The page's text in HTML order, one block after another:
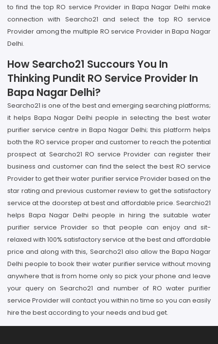
to find the top RO service Provider in Bapa Nagar Delhi make
connection with Searcho21 and select the top RO service
Provider among the multiple RO service Provider in Bapa Nagar
Delhi.
How Searcho21 Succours You In
Thinking Pundit RO Service Provider In
Bapa Nagar Delhi?
Searcho21 is one of the best and emerging searching platforms;
it helps Bapa Nagar Delhi people in selecting the best water
purifier service centre in Bapa Nagar Delhi; this platform helps
both the RO service proper and customer to reach the potential
prospect at Searcho21 RO service Provider can register their
business and customer can find the select the best RO service
Provider to get their water purifier service Provider based on the
star rating and previous customer review to get the satisfactory
service at the doorstep at best and affordable price. Searchio21
helps Bapa Nagar Delhi people in hiring the suitable water
purifier service Provider so that people can enjoy and sit-
relaxed with 100% satisfactory service at the best and affordable
price and along with this, Searcho21 also allow the Bapa Nagar
Delhi people to book their water purifier service without moving
anywhere that is from home only so pick your phone and leave
your query on Searcho21 and number of RO water purifier
service Provider will contact you within no time so you can easily
hire the best according to your needs and bud get.